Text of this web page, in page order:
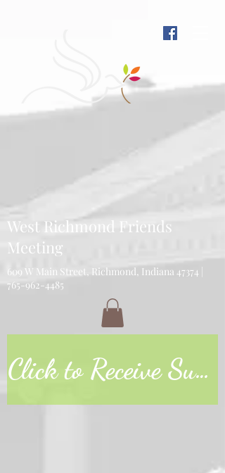
West Richmond Friends
Meeting
609 W Main Street, Richmond, Indiana 47374 |
765-962-4485
Click to Receive Sunday Worship Link